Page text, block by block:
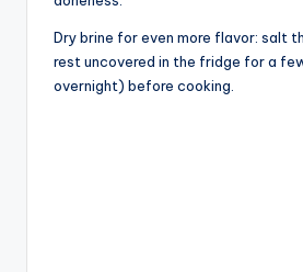
Dry brine for even more flavor: salt
rest uncovered in the fridge for a
overnight) before cooking.